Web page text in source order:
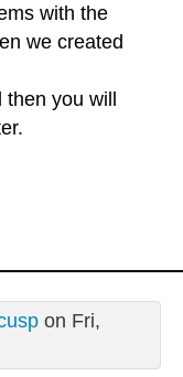
with the
we created
then you will
on Fri,